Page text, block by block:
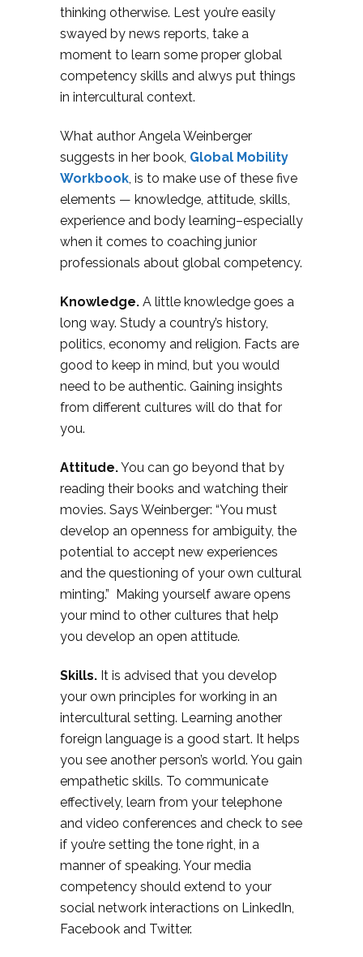
thinking otherwise. Lest you’re easily
swayed by news reports, take a
moment to learn some proper global
competency skills and alwys put things
in intercultural context.
What author Angela Weinberger
suggests in her book, Global Mobility
Workbook, is to make use of these five
elements — knowledge, attitude, skills,
experience and body learning–especially
when it comes to coaching junior
professionals about global competency.
Knowledge. A little knowledge goes a
long way. Study a country’s history,
politics, economy and religion. Facts are
good to keep in mind, but you would
need to be authentic. Gaining insights
from different cultures will do that for
you.
Attitude.You can go beyond that by
reading their books and watching their
movies. Says Weinberger: “You must
develop an openness for ambiguity, the
potential to accept new experiences
and the questioning of your own cultural
minting.” Making yourself aware opens
your mind to other cultures that help
you develop an open attitude.
Skills. It is advised that you develop
your own principles for working in an
intercultural setting. Learning another
foreign language is a good start. It helps
you see another person’s world. You gain
empathetic skills. To communicate
effectively, learn from your telephone
and video conferences and check to see
if you’re setting the tone right, in a
manner of speaking. Your media
competency should extend to your
social network interactions on LinkedIn,
Facebook and Twitter.